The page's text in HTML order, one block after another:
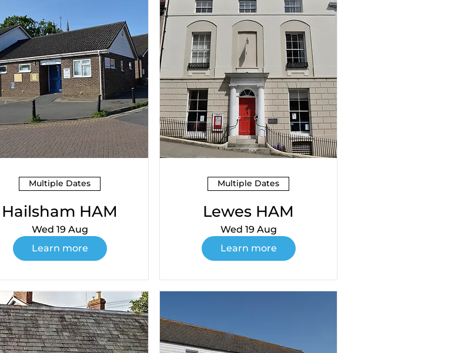
Multiple Dates
Hailsham HAM
Wed 19 Aug
Learn more
Multiple Dates
Lewes HAM
Wed 19 Aug
Learn more